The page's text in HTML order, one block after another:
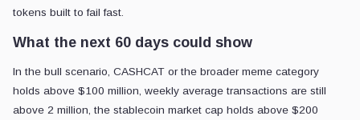
tokens built to fail fast.
What the next 60 days could show
In the bull scenario, CASHCAT or the broader meme category
holds above $100 million, weekly average transactions are still
above 2 million, the stablecoin market cap holds above $200